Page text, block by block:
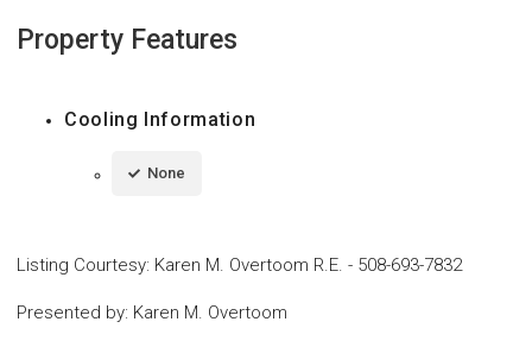
Property Features
Cooling Information
None
Listing Courtesy: Karen M. Overtoom R.E. - 508-693-7832
Presented by: Karen M. Overtoom